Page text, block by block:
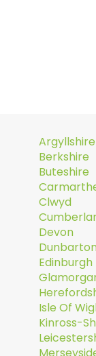
Argyllshire
Berkshire
Buteshire
Clwyd
Devon
Edinburgh
Isle Of
Kinross-